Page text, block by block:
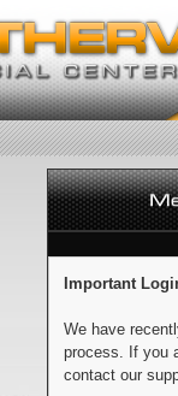
Important
We have
process. If you
contact our